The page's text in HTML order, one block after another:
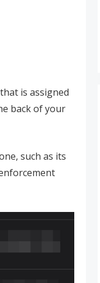
is assigned
back of your
such as its